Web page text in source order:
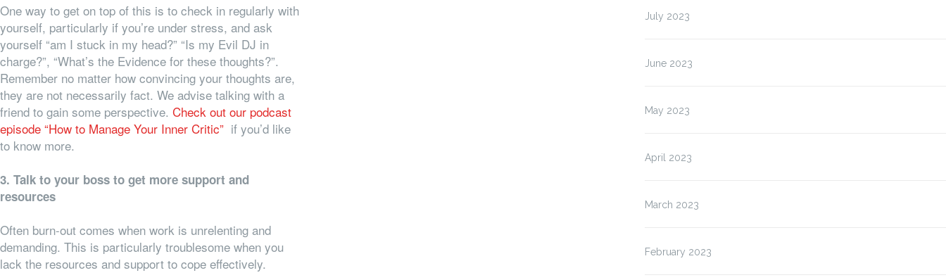
One way to get on top of this is to check in regularly with
yourself, particularly if you’re under stress, and ask
yourself “am I stuck in my head?” “Is my Evil DJ in
charge?”, “What’s the Evidence for these thoughts?”.
Remember no matter how convincing your thoughts are,
they are not necessarily fact. We advise talking with a
friend to gain some perspective. Check out our podcast
episode “How to Manage Your Inner Critic” if you’d like
to know more.
3. Talk to your boss to get more support and
resources
Often burn-out comes when work is unrelenting and
demanding. This is particularly troublesome when you
lack the resources and support to cope effectively.
July 2023
June 2023
May 2023
April 2023
March 2023
February 2023